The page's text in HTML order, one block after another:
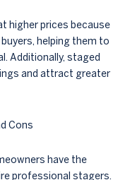
higher prices because
helping them to
Additionally, staged
and attract greater
Cons
have the
professional stagers.